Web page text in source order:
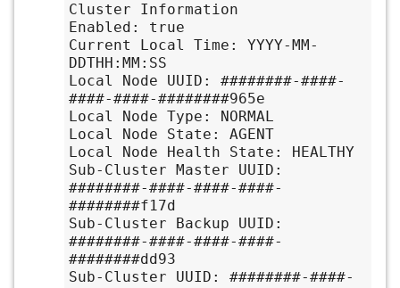
Cluster Information
Enabled: true
Current Local Time: YYYY-MM-
DDTHH:MM:SS
Local Node UUID: ########-####-
####-####-########965e
Local Node Type: NORMAL
Local Node State: AGENT
Local Node Health State: HEALTHY
Sub-Cluster Master UUID:
########-####-####-####-
########f17d
Sub-Cluster Backup UUID:
########-####-####-####-
########dd93
Sub-Cluster UUID: ########-####-